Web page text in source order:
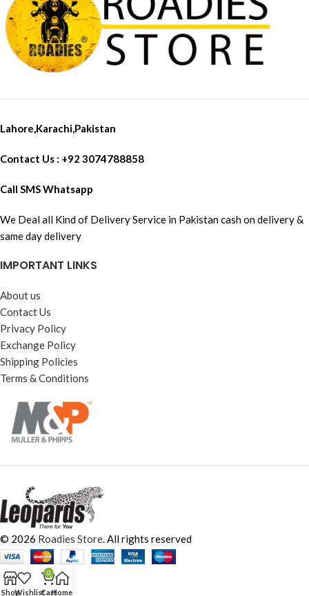
Lahore,Karachi,Pakistan
Contact Us : +92 3074788858
Call SMS Whatsapp
We Deal all Kind of Delivery Service in Pakistan cash on delivery &
same day delivery
IMPORTANT LINKS
About us
Contact Us
Privacy Policy
Exchange Policy
Shipping Policies
Terms & Conditions
© 2026 Roadies Store. All rights reserved
ShopWishlist
0
CartHome